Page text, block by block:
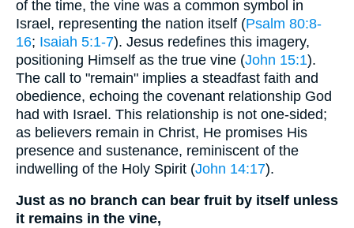
of the time, the vine was a common symbol in
Israel, representing the nation itself (Psalm 80:8-
16; Isaiah 5:1-7). Jesus redefines this imagery,
positioning Himself as the true vine (John 15:1).
The call to "remain" implies a steadfast faith and
obedience, echoing the covenant relationship God
had with Israel. This relationship is not one-sided;
as believers remain in Christ, He promises His
presence and sustenance, reminiscent of the
indwelling of the Holy Spirit (John 14:17).
Just as no branch can bear fruit by itself unless
it remains in the vine,